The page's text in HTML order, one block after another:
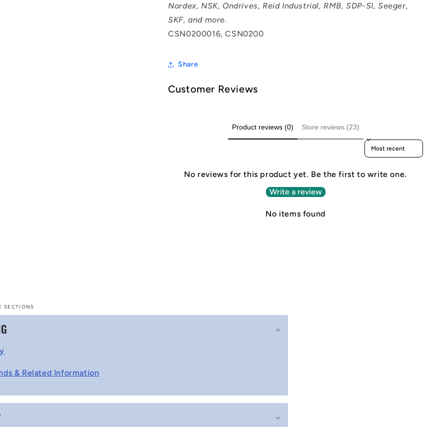
Nordex, NSK, Ondrives, Reid Industrial, RMB, SDP-SI, Seeger,
SKF, and more.
CSN0200016, CSN0200
Share
Customer Reviews
Product reviews (0) Store reviews (23)
Sort reviews by
No reviews for this product yet. Be the first to write one.
Write a review
No items found
SECTIONS
& Related Information